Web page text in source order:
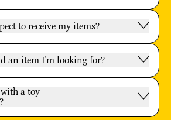
to receive my items?
an item I'm looking for?
a toy